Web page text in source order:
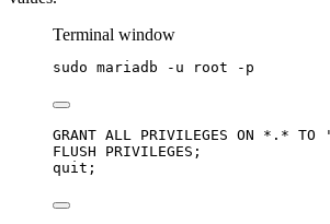
Terminal window
sudo mariadb -u root -p
GRANT ALL PRIVILEGES ON * . * TO '
FLUSH PRIVILEGES;
quit;